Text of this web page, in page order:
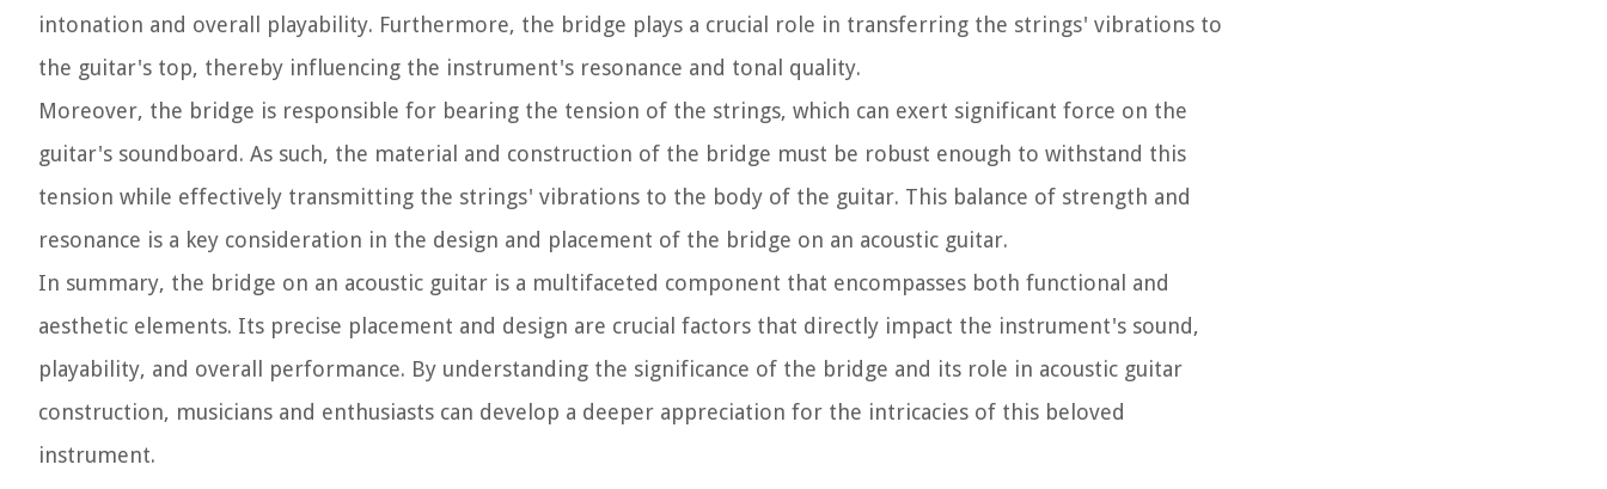
intonation and overall playability. Furthermore, the bridge plays a crucial role in transferring the strings' vibrations to
the guitar's top, thereby influencing the instrument's resonance and tonal quality.
Moreover, the bridge is responsible for bearing the tension of the strings, which can exert significant force on the
guitar's soundboard. As such, the material and construction of the bridge must be robust enough to withstand this
tension while effectively transmitting the strings' vibrations to the body of the guitar. This balance of strength and
resonance is a key consideration in the design and placement of the bridge on an acoustic guitar.
In summary, the bridge on an acoustic guitar is a multifaceted component that encompasses both functional and
aesthetic elements. Its precise placement and design are crucial factors that directly impact the instrument's sound,
playability, and overall performance. By understanding the significance of the bridge and its role in acoustic guitar
construction, musicians and enthusiasts can develop a deeper appreciation for the intricacies of this beloved
instrument.